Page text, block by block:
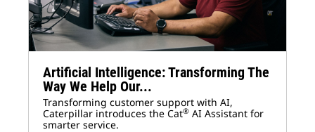
Artificial Intelligence: Transforming The
Way We Help Our...
Transforming customer support with AI,
Caterpillar introduces the Cat® AI Assistant for
smarter service.